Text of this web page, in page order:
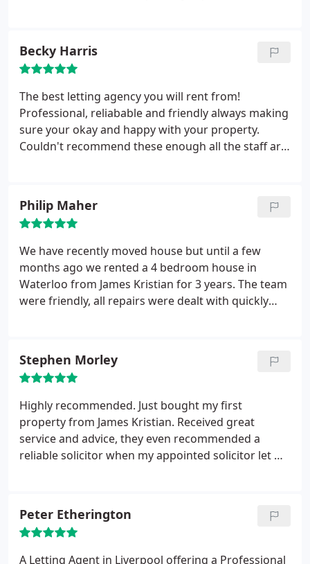
Becky Harris
The best letting agency you will rent from!
Professional, reliabable and friendly always making
sure your okay and happy with your property.
Couldn't recommend these enough all the staff are
Philip Maher
We have recently moved house but until a few
months ago we rented a 4 bedroom house in
Waterloo from James Kristian for 3 years. The team
were friendly, all repairs were dealt with quickly
Stephen Morley
Highly recommended. Just bought my first
property from James Kristian. Received great
service and advice, they even recommended a
reliable solicitor when my appointed solicitor let me
Peter Etherington
A Letting Agent in Liverpool offering a Professional